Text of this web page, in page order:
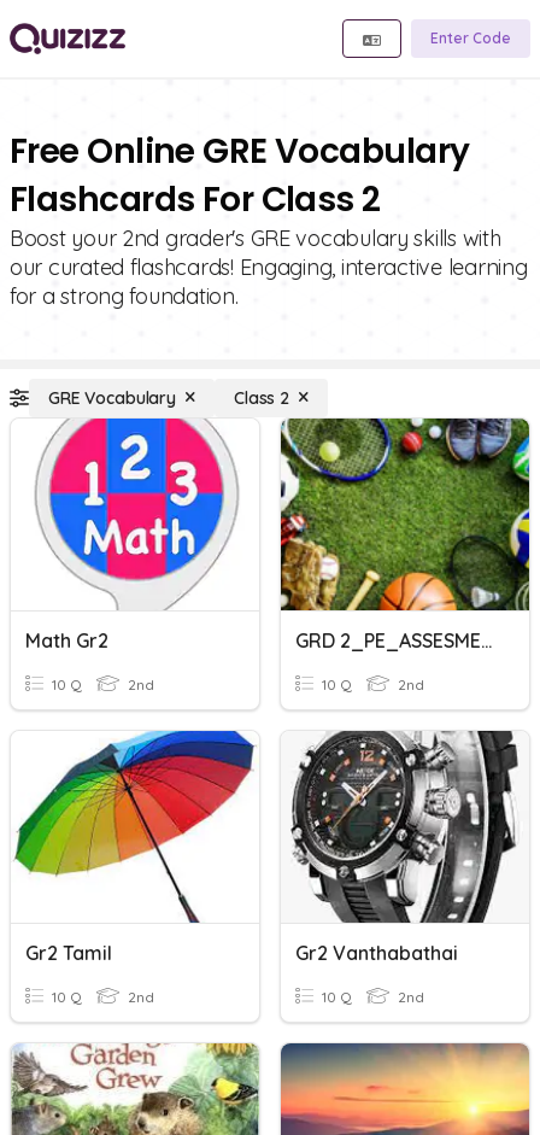
Enter Code
Free Online GRE Vocabulary
Flashcards For Class 2
Boost your 2nd grader's GRE vocabulary skills with
our curated flashcards! Engaging, interactive learning
for a strong foundation.
GRE Vocabulary Class 2
Math Gr2
10 Q 2nd
GRD 2_PE_ASSESMENT
10 Q 2nd
Gr2 Tamil
10 Q 2nd
Gr2 Vanthabathai
10 Q 2nd